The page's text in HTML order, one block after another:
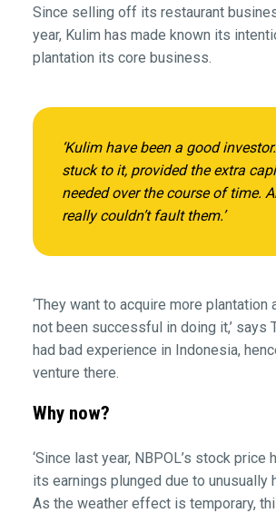
Since selling off its restaurant
year, Kulim has made known its
plantation its core business.
‘Kulim have been a good
stuck to it, provided the extra
needed over the course of time.
really couldn’t fault them.’
‘They want to acquire more plantation
not been successful in doing it,’ says
had bad experience in Indonesia,
venture there.
Why now?
‘Since last year, NBPOL’s stock price
its earnings plunged due to unusually
As the weather effect is temporary,